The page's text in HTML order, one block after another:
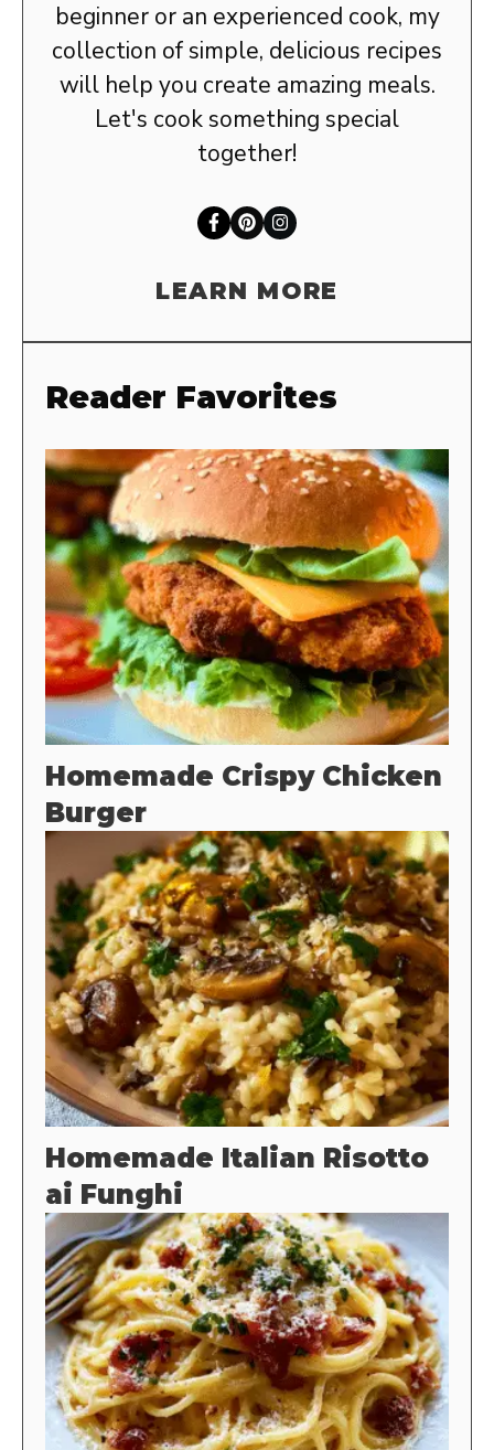
beginner or an experienced cook, my
collection of simple, delicious recipes
will help you create amazing meals.
Let's cook something special
together!
LEARN MORE
Reader Favorites
Homemade Crispy Chicken
Burger
Homemade Italian Risotto
ai Funghi